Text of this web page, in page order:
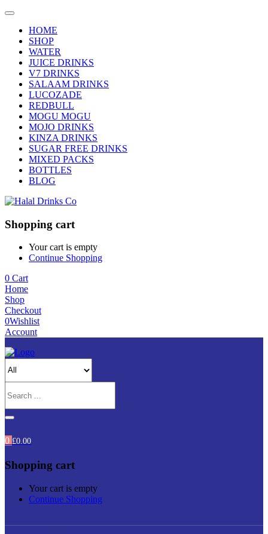
HOME
SHOP
WATER
JUICE DRINKS
V7 DRINKS
SALAAM DRINKS
LUCOZADE
REDBULL
MOGU MOGU
MOJO DRINKS
KINZA DRINKS
SUGAR FREE DRINKS
MIXED PACKS
BOTTLES
BLOG
Shopping cart
Your cart is empty
Continue Shopping
0 Cart
Home
Shop
Checkout
0Wishlist
Account
0 £0.00
Shopping cart
Your cart is empty
Continue Shopping